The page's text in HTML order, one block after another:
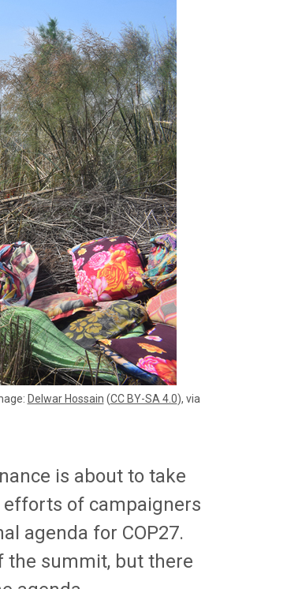
Delwar Hossain (CC BY-SA 4.0), via
is about to take
efforts of campaigners
agenda for COP27.
the summit, but there